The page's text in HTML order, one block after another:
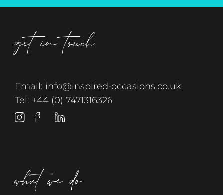
get in touch
Email: info@inspired-occasions.co.uk
Tel: +44 (0) 7471316326
what we do